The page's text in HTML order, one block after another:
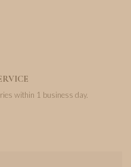
within 1 business day.